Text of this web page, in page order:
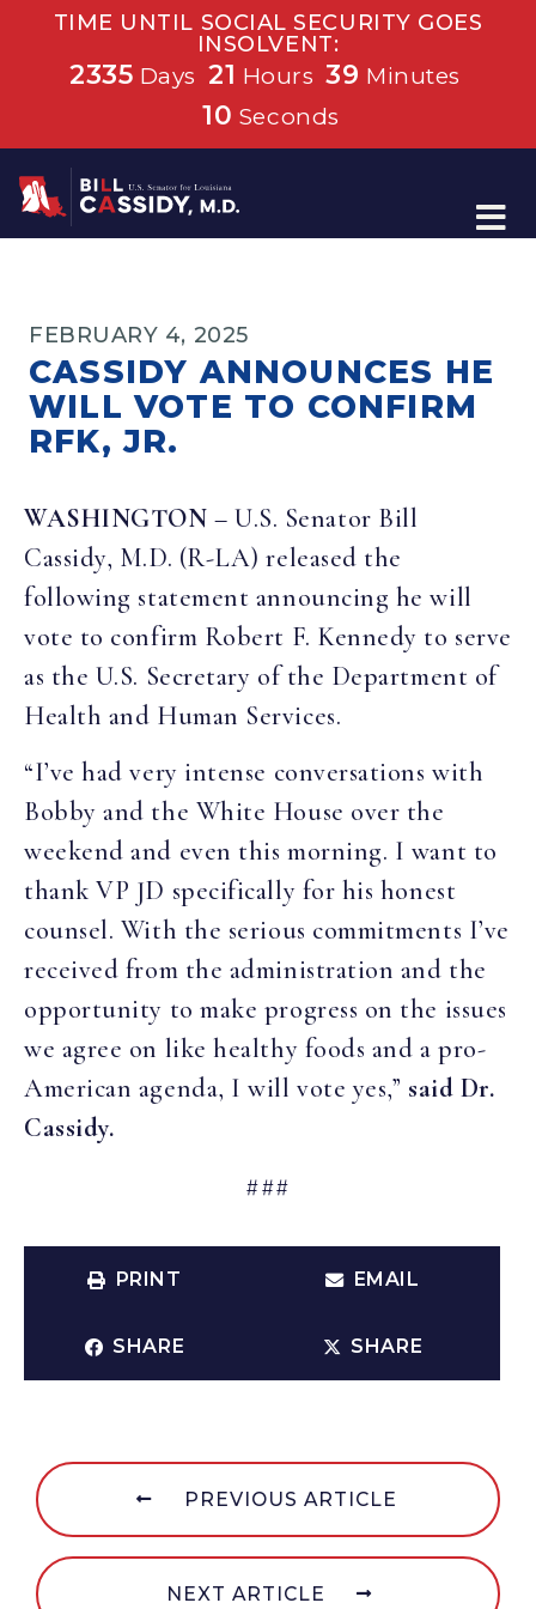
TIME UNTIL SOCIAL SECURITY GOES
INSOLVENT:
2335 Days 21 Hours 39 Minutes
10 Seconds
Home
FEBRUARY 4, 2025
CASSIDY ANNOUNCES HE
WILL VOTE TO CONFIRM
RFK, JR.
WASHINGTON – U.S. Senator Bill
Cassidy, M.D. (R-LA) released the
following statement announcing he will
vote to confirm Robert F. Kennedy to serve
as the U.S. Secretary of the Department of
Health and Human Services.
“I’ve had very intense conversations with
Bobby and the White House over the
weekend and even this morning. I want to
thank VP JD specifically for his honest
counsel. With the serious commitments I’ve
received from the administration and the
opportunity to make progress on the issues
we agree on like healthy foods and a pro-
American agenda, I will vote yes,” said Dr.
Cassidy.
###
PRINT EMAIL
SHARE SHARE
PREVIOUS ARTICLE
NEXT ARTICLE